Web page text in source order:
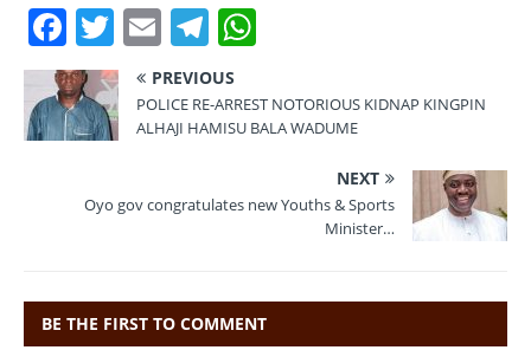
F
a
c
e
o
k
T
w
it
te
E
m
ai
l
T
el
e
gr
m
at
s
p
PREVIOUS
POLICE RE-ARREST NOTORIOUS KIDNAP KINGPIN
ALHAJI HAMISU BALA WADUME
NEXT
Oyo gov congratulates new Youths & Sports
Minister…
BE THE FIRST TO COMMENT